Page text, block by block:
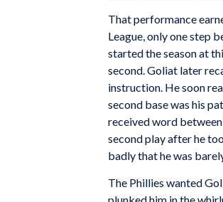
That performance
League, only one step
started the season at
second. Goliat later
instruction. He soon
second base was his
received word
second play after he
badly that he was
The Phillies wanted